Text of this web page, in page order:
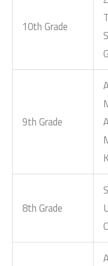
10th Grade
9th Grade
8th Grade